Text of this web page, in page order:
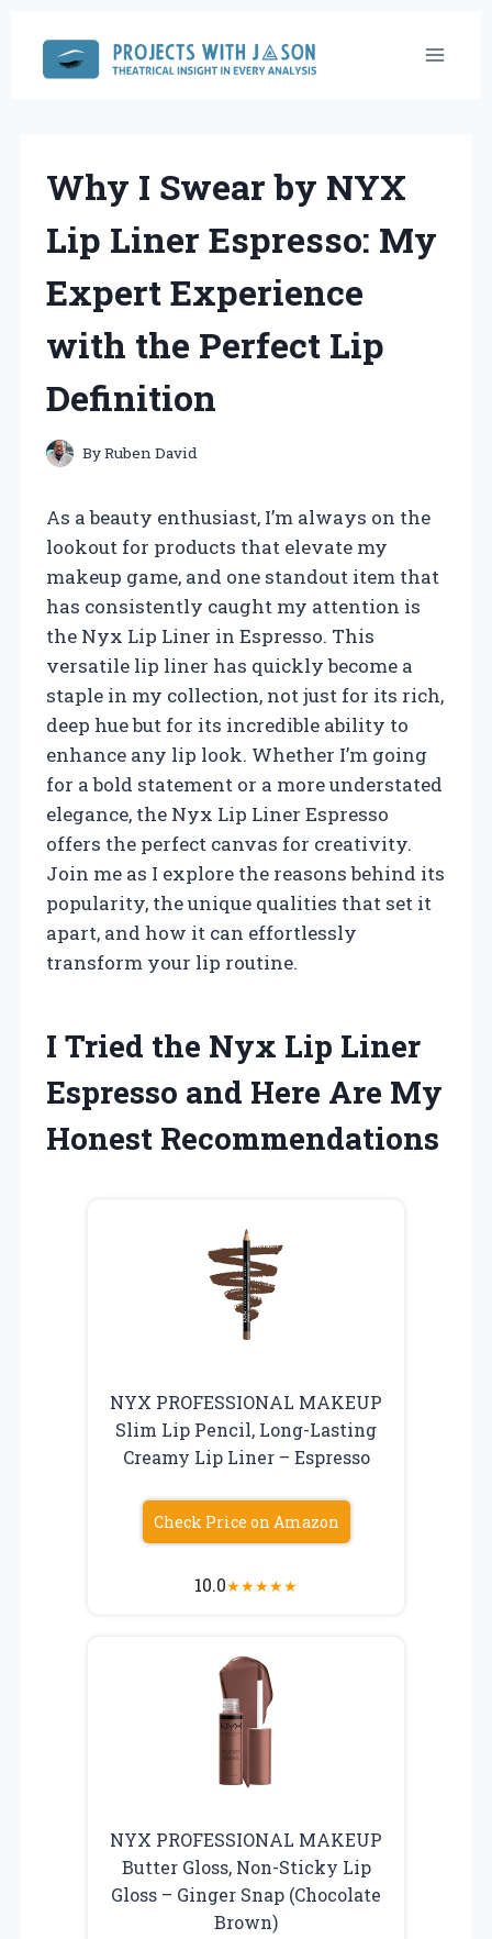
content
Why I Swear by NYX
Lip Liner Espresso: My
Expert Experience
with the Perfect Lip
Definition
ByRuben David
As a beauty enthusiast, I’m always on the
lookout for products that elevate my
makeup game, and one standout item that
has consistently caught my attention is
the Nyx Lip Liner in Espresso. This
versatile lip liner has quickly become a
staple in my collection, not just for its rich,
deep hue but for its incredible ability to
enhance any lip look. Whether I’m going
for a bold statement or a more understated
elegance, the Nyx Lip Liner Espresso
offers the perfect canvas for creativity.
Join me as I explore the reasons behind its
popularity, the unique qualities that set it
apart, and how it can effortlessly
transform your lip routine.
I Tried the Nyx Lip Liner
Espresso and Here Are My
Honest Recommendations
NYX PROFESSIONAL MAKEUP
Slim Lip Pencil, Long-Lasting
Creamy Lip Liner – Espresso
Check Price on Amazon
10.0★★★★★
NYX PROFESSIONAL MAKEUP
Butter Gloss, Non-Sticky Lip
Gloss – Ginger Snap (Chocolate
Brown)